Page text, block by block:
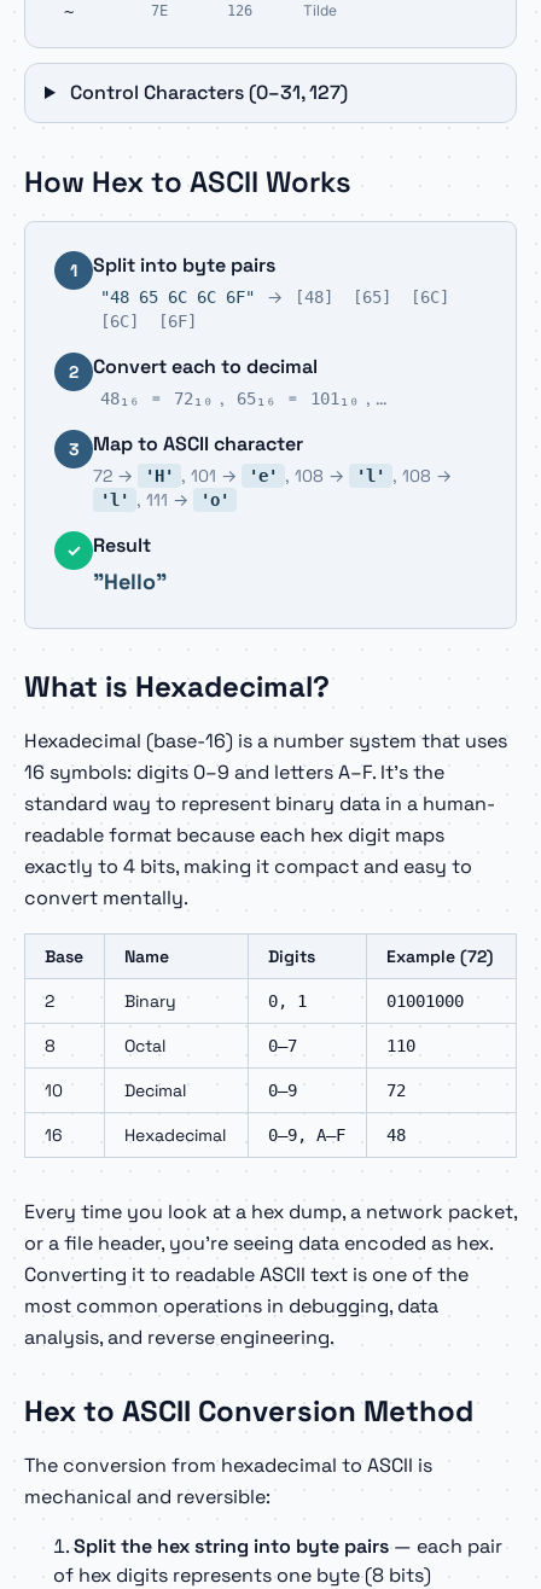
~ 7E 126 Tilde
Control Characters (0–31, 127)
How Hex to ASCII Works
1 Split into byte pairs
"48 65 6C 6C 6F" → [48] [65]
[6C]
[6C]
[6F]
2 Convert each to decimal
48₁₆ = 72₁₀ , 65₁₆ = 101₁₀ , …
3 Map to ASCII character
72 → 'H' , 101 → 'e' , 108 → 'l' , 108 →
'l' , 111 → 'o'
✓ Result
"Hello"
What is Hexadecimal?
Hexadecimal (base-16) is a number system that uses
16 symbols: digits 0–9 and letters A–F. It's the
standard way to represent binary data in a human-
readable format because each hex digit maps
exactly to 4 bits, making it compact and easy to
convert mentally.
Base Name Digits Example (72)
2 Binary 0, 1 01001000
8 Octal 0–7 110
10 Decimal 0–9 72
16 Hexadecimal 0–9, A–F 48
Every time you look at a hex dump, a network packet,
or a file header, you're seeing data encoded as hex.
Converting it to readable ASCII text is one of the
most common operations in debugging, data
analysis, and reverse engineering.
Hex to ASCII Conversion Method
The conversion from hexadecimal to ASCII is
mechanical and reversible:
Split the hex string into byte pairs— each pair
of hex digits represents one byte (8 bits)